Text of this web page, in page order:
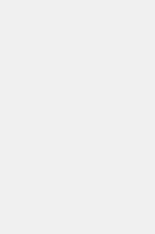
("Total MSRP")
Plan pricing.
figures presented
charges and